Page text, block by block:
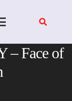
– Face of